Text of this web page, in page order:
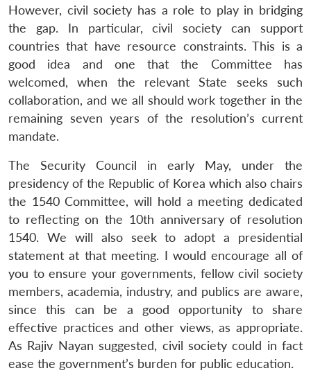
However, civil society has a role to play in bridging
the gap. In particular, civil society can support
countries that have resource constraints. This is a
good idea and one that the Committee has
welcomed, when the relevant State seeks such
collaboration, and we all should work together in the
remaining seven years of the resolution’s current
mandate.
The Security Council in early May, under the
presidency of the Republic of Korea which also chairs
the 1540 Committee, will hold a meeting dedicated
to reflecting on the 10th anniversary of resolution
1540. We will also seek to adopt a presidential
statement at that meeting. I would encourage all of
you to ensure your governments, fellow civil society
members, academia, industry, and publics are aware,
since this can be a good opportunity to share
effective practices and other views, as appropriate.
As Rajiv Nayan suggested, civil society could in fact
ease the government’s burden for public education.